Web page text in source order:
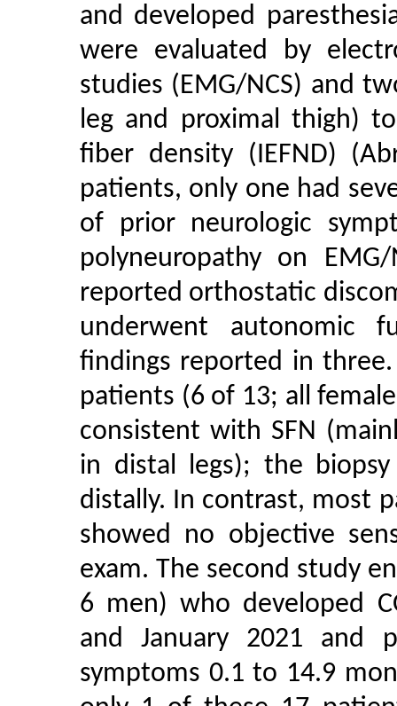
and developed
were evaluated by
studies (EMG/NCS) and
leg and proximal thigh)
fiber density (IEFND)
patients, only one had
of prior neurologic
polyneuropathy on
reported orthostatic
underwent autonomic
findings reported in three.
patients (6 of 13; all
consistent with SFN
in distal legs); the
distally. In contrast, most
showed no objective
exam. The second study
6 men) who developed
and January 2021 and
symptoms 0.1 to 14.9